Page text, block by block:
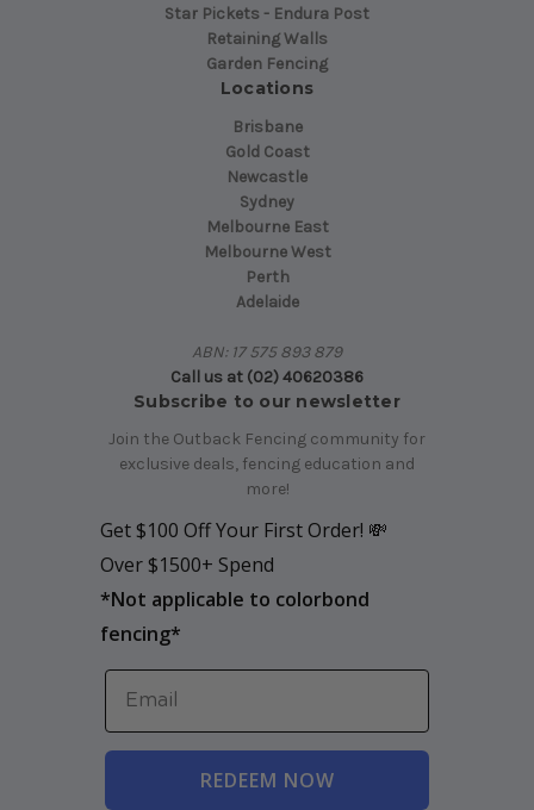
Star Pickets - Endura Post
Retaining Walls
Garden Fencing
Locations
Brisbane
Gold Coast
Newcastle
Sydney
Melbourne East
Melbourne West
Perth
Adelaide
ABN: 17 575 893 879
Call us at (02) 40620386
Subscribe to our newsletter
Join the Outback Fencing community for
exclusive deals, fencing education and
more!
Get $100 Off Your First Order! 💸
Over $1500+ Spend
*Not applicable to colorbond
fencing*
REDEEM NOW